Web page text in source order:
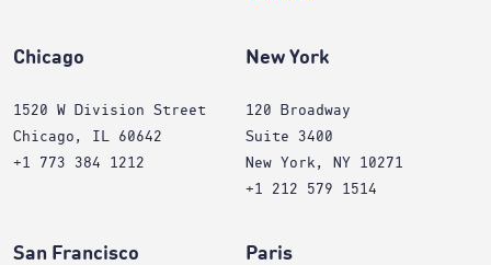
Chicago
1520 W Division Street
Chicago, IL 60642
+1 773 384 1212
New York
120 Broadway
Suite 3400
New York, NY 10271
+1 212 579 1514
San Francisco Paris